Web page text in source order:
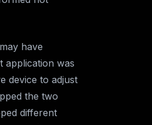
have
application was
device to adjust
the two
different